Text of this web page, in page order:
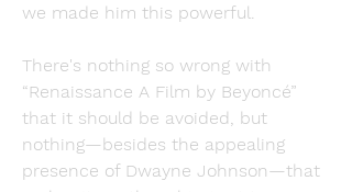
we made him this powerful.
There's nothing so wrong with
“Renaissance A Film by Beyoncé”
that it should be avoided, but
nothing—besides the appealing
presence of Dwayne Johnson—that